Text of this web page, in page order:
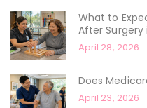
What to
After Surgery
April 28, 2026
Does
April 23, 2026